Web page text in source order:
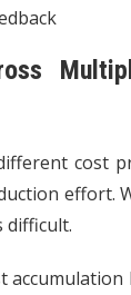
cost
effort.
difficult.
accumulation